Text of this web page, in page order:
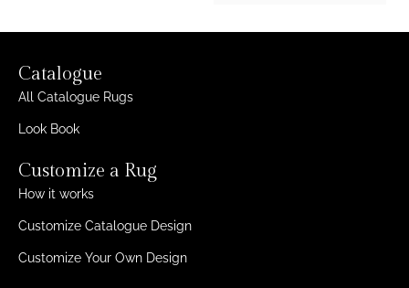
Catalogue
All Catalogue Rugs
Look Book
Customize a Rug
How it works
Customize Catalogue Design
Customize Your Own Design